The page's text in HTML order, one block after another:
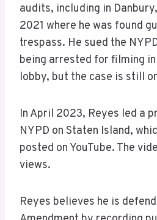
audits, including in
2021 where he was found
trespass. He sued the
being arrested for filming
lobby, but the case is still
In April 2023, Reyes led a
NYPD on Staten Island,
posted on YouTube. The
views.
Reyes believes he is